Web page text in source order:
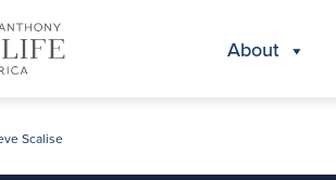
About
Scalise